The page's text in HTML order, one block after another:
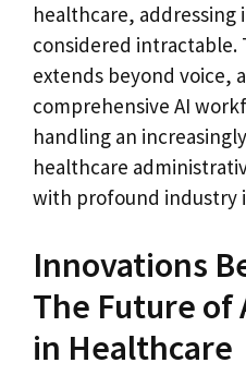
healthcare, addressing
considered intractable.
extends beyond voice,
comprehensive AI
handling an
healthcare
with profound industry
Innovations
The Future of
in Healthcare